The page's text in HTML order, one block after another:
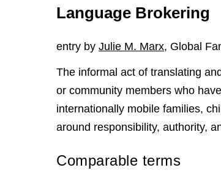
Language Brokering
entry by Julie M. Marx, Global
The informal act of translating
or community members who
internationally mobile families,
around responsibility, authority,
Comparable terms